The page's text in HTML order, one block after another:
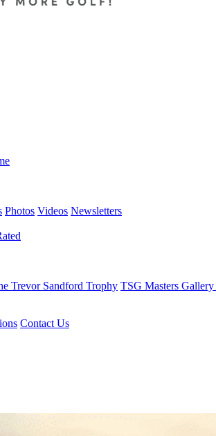
Photos Videos Newsletters
Trevor Sandford Trophy TSG Masters Gallery
Contact Us